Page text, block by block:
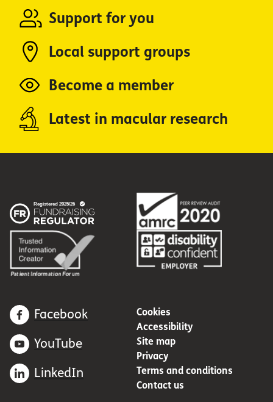
Support for you
Local support groups
Become a member
Latest in macular research
Facebook
YouTube
LinkedIn
Cookies
Accessibility
Site map
Privacy
Terms and conditions
Contact us